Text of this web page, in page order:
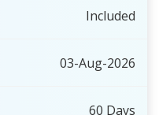
Included
03-Aug-2026
60 Days